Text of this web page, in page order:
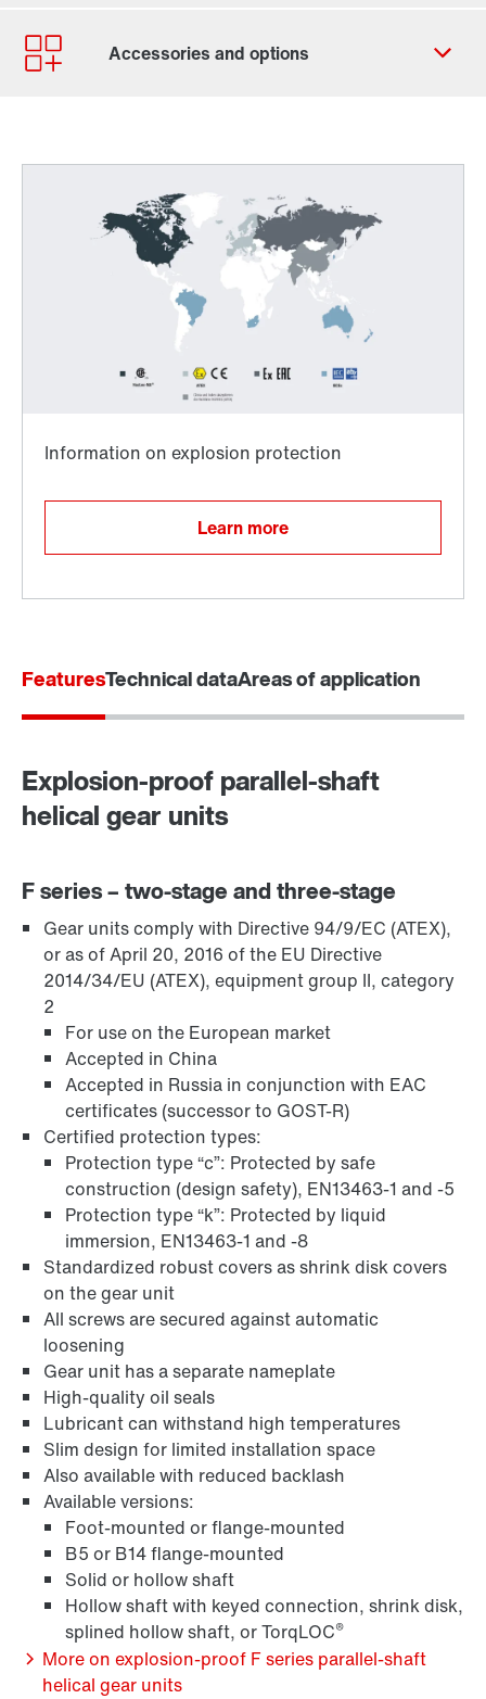
Contact form
Worldwide locations
Worldwide directives and standards
TorqLOC® hollow shaft mounting system
Adapters
Extended Warranty
Surface and corrosion protection
Learn more
FeaturesTechnical dataAreas of application
Explosion-proof parallel-shaft
helical gear units
F series – two-stage and three-stage
Gear units comply with Directive 94/9/EC (ATEX),
or as of April 20, 2016 of the EU Directive
2014/34/EU (ATEX), equipment group II, category
2
For use on the European market
Accepted in China
Accepted in Russia in conjunction with EAC
certificates (successor to GOST-R)
Certified protection types:
Protection type “c”: Protected by safe
construction (design safety), EN13463-1 and -5
Protection type “k”: Protected by liquid
immersion, EN13463-1 and -8
Standardized robust covers as shrink disk covers
on the gear unit
All screws are secured against automatic
loosening
Gear unit has a separate nameplate
High-quality oil seals
Lubricant can withstand high temperatures
Slim design for limited installation space
Also available with reduced backlash
Available versions:
Foot-mounted or flange-mounted
B5 or B14 flange-mounted
Solid or hollow shaft
Hollow shaft with keyed connection, shrink disk,
splined hollow shaft, or TorqLOC®
More on explosion-proof F series parallel-shaft
helical gear units